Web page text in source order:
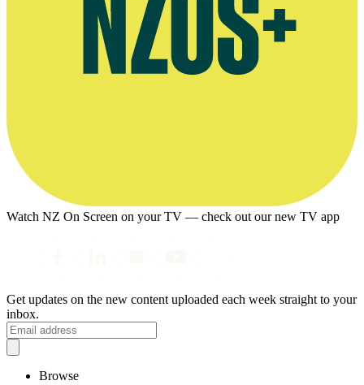
Watch NZ On Screen on your TV — check out our new TV app
Get updates on the new content uploaded each week straight to your
inbox.
Browse